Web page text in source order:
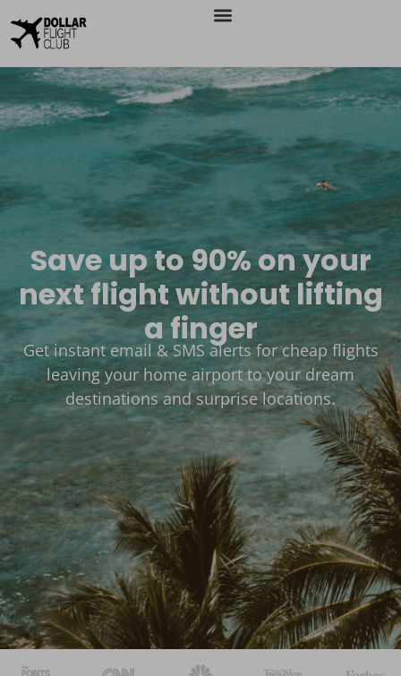
Save up to 90% on your
next flight without lifting
a finger
Get instant email & SMS alerts for cheap flights
leaving your home airport to your dream
destinations and surprise locations.